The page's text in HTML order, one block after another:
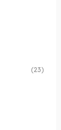
(23)